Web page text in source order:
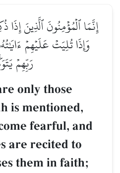
إِنَّمَا ٱلۡمُؤۡمِنُونَ ٱلَّذِينَ
وَإِذَا تُلِيَتۡ عَلَيۡهِمۡ
رَبِّهِمۡ
only those
is mentioned,
fearful, and
are recited to
them in faith;